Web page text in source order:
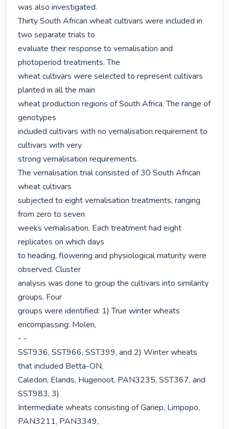
was also investigated.
Thirty South African wheat cultivars were included in
two separate trials to
evaluate their response to vernalisation and
photoperiod treatments. The
wheat cultivars were selected to represent cultivars
planted in all the main
wheat production regions of South Africa. The range of
genotypes
included cultivars with no vernalisation requirement to
cultivars with very
strong vernalisation requirements.
The vernalisation trial consisted of 30 South African
wheat cultivars
subjected to eight vernalisation treatments, ranging
from zero to seven
weeks vernalisation. Each treatment had eight
replicates on which days
to heading, flowering and physiological maturity were
observed. Cluster
analysis was done to group the cultivars into similarity
groups. Four
groups were identified: 1) True winter wheats
encompassing: Molen,
- -
SST936, SST966, SST399, and 2) Winter wheats
that included Betta-ON,
Caledon, Elands, Hugenoot, PAN3235, SST367, and
SST983, 3)
Intermediate wheats consisting of Gariep, Limpopo,
PAN3211, PAN3349,